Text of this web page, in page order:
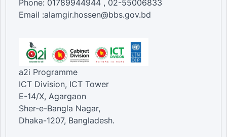
Phone: 01789944944 , 02-55006833
Email :alamgir.hossen@bbs.gov.bd
a2i Programme
ICT Division, ICT Tower
E-14/X, Agargaon
Sher-e-Bangla Nagar,
Dhaka-1207, Bangladesh.